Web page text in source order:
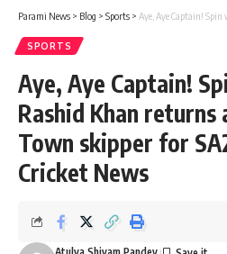
Parami News > Blog > Sports > Aye, Aye Captain! Spin wizard Rashid
SPORTS
Aye, Aye Captain!
Rashid Khan returns
Town skipper for
Cricket News